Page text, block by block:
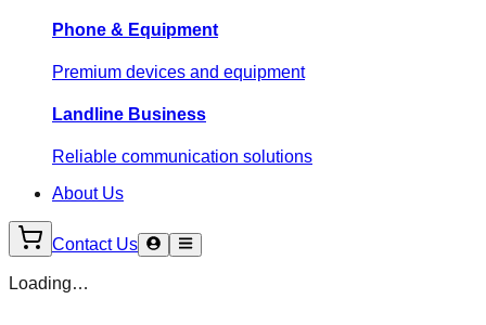
Phone & Equipment
Premium devices and equipment
Landline Business
Reliable communication solutions
About Us
Contact Us
Loading…